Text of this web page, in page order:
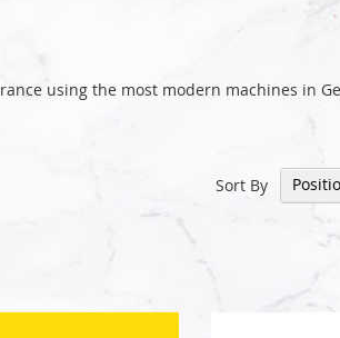
using the most modern machines in
Sort By